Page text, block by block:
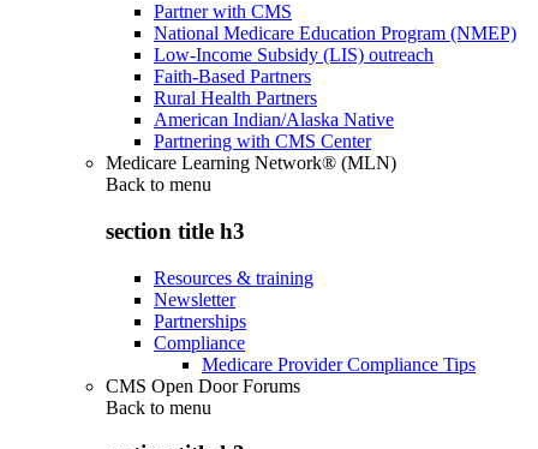
Partner with CMS
National Medicare Education Program (NMEP)
Low-Income Subsidy (LIS) outreach
Faith-Based Partners
Rural Health Partners
American Indian/Alaska Native
Partnering with CMS Center
Medicare Learning Network® (MLN)
Back to menu
section title h3
Resources & training
Newsletter
Partnerships
Compliance
Medicare Provider Compliance Tips
CMS Open Door Forums
Back to menu